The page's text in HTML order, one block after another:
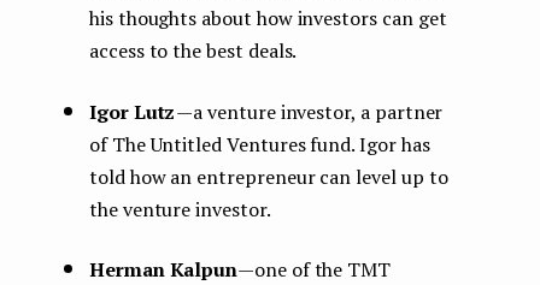
his thoughts about how investors can get
access to the best deals.
Igor Lutz— a venture investor, a partner
of The Untitled Ventures fund. Igor has
told how an entrepreneur can level up to
the venture investor.
Herman Kalpun— one of the TMT